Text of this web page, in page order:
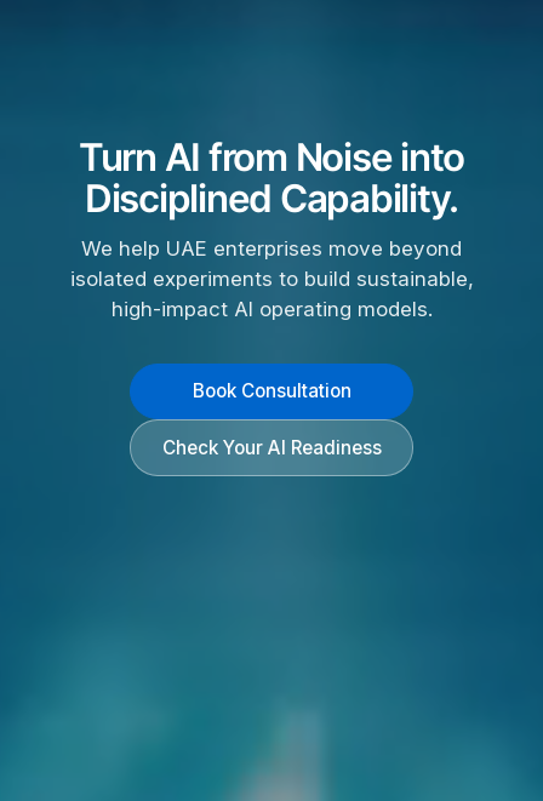
Turn AI from Noise into
Disciplined Capability.
We help UAE enterprises move beyond
isolated experiments to build sustainable,
high-impact AI operating models.
Book Consultation
Check Your AI Readiness